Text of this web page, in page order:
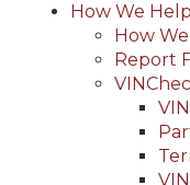
Main
navigation
(Header)
How We Help
How
Report